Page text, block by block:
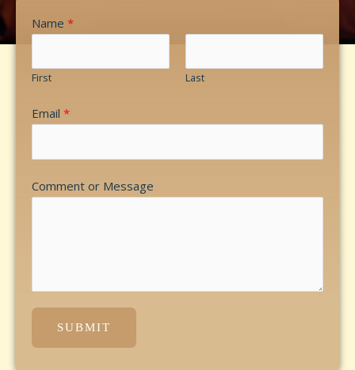
Name *
First Last
Email *
Comment or Message
SUBMIT